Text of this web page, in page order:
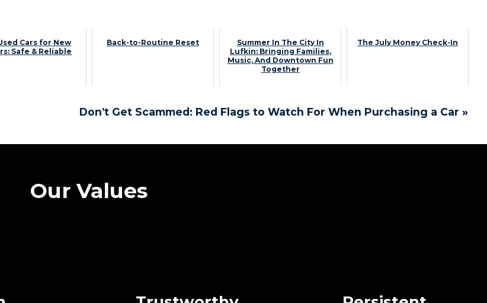
Cars for New
Safe & Reliable
Back-to-Routine Reset
Summer In The City In
Lufkin: Bringing Families,
Music, And Downtown Fun
Together
The July Money Check-In
Don’t Get Scammed: Red Flags to Watch For When Purchasing a Car »
Our Values